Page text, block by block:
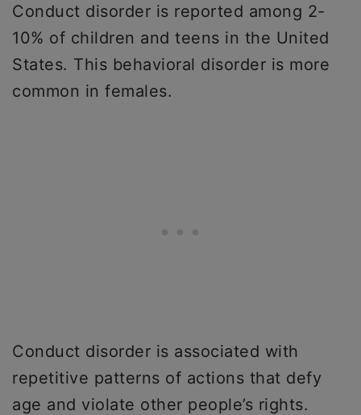
Conduct disorder is reported among 2-
10% of children and teens in the United
States. This behavioral disorder is more
common in females.
Conduct disorder is associated with
repetitive patterns of actions that defy
age and violate other people’s rights.